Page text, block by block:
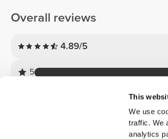
This
We use
traffic. We
analytics
Overall reviews
4.89/5
5